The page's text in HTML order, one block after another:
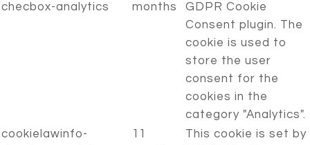
checbox-analytics
months
GDPR Cookie
Consent plugin. The
cookie is used to
store the user
consent for the
cookies in the
category "Analytics".
cookielawinfo-
11
This cookie is set by